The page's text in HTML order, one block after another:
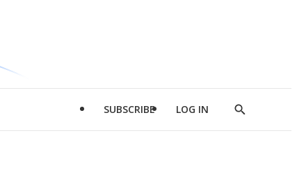
SUBSCRIBE LOG IN
Show